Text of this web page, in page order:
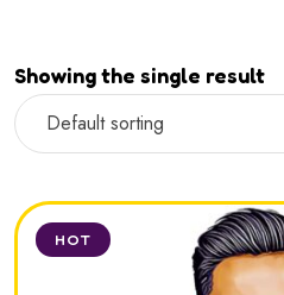
Showing the single result
HOT